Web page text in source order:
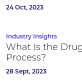
24 Oct, 2023
Industry Insights
What Is the
Process?
28 Sept, 2023